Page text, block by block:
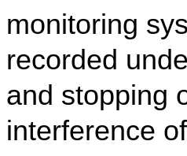
monitoring
recorded
and stopping
interference